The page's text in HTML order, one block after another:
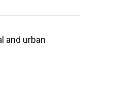
and urban